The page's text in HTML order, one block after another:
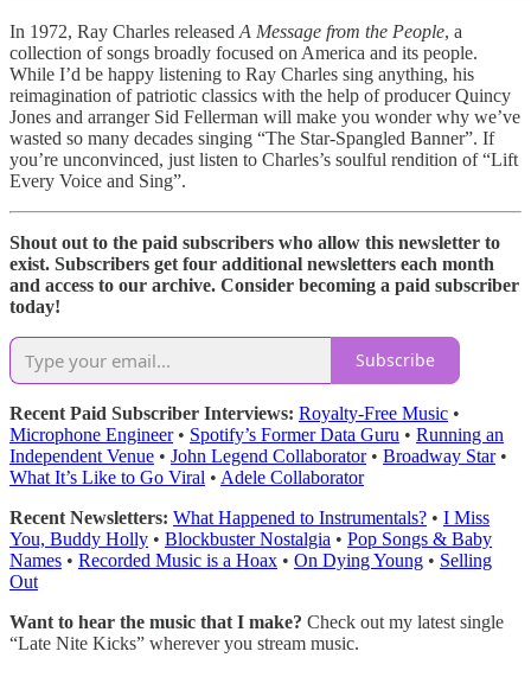
In 1972, Ray Charles released A Message from the People, a
collection of songs broadly focused on America and its people.
While I’d be happy listening to Ray Charles sing anything, his
reimagination of patriotic classics with the help of producer Quincy
Jones and arranger Sid Fellerman will make you wonder why we’ve
wasted so many decades singing “The Star-Spangled Banner”. If
you’re unconvinced, just listen to Charles’s soulful rendition of “Lift
Every Voice and Sing”.
Shout out to the paid subscribers who allow this newsletter to
exist. Subscribers get four additional newsletters each month
and access to our archive. Consider becoming a paid subscriber
today!
Subscribe
Recent Paid Subscriber Interviews: Royalty-Free Music •
Microphone Engineer• Spotify’s Former Data Guru • Running an
Independent Venue • John Legend Collaborator• Broadway Star•
What It’s Like to Go Viral • Adele Collaborator
Recent Newsletters: What Happened to Instrumentals? • I Miss
You, Buddy Holly • Blockbuster Nostalgia • Pop Songs & Baby
Names • Recorded Music is a Hoax • On Dying Young • Selling
Out
Want to hear the music that I make? Check out my latest single
“Late Nite Kicks” wherever you stream music.